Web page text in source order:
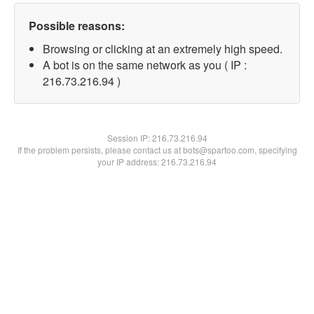
Possible reasons:
Browsing or clicking at an extremely high speed.
A bot is on the same network as you ( IP :
216.73.216.94 )
Session IP:216.73.216.94
If the problem persists, please contact us at bots@spartoo.com, specifying
your IP address: 216.73.216.94